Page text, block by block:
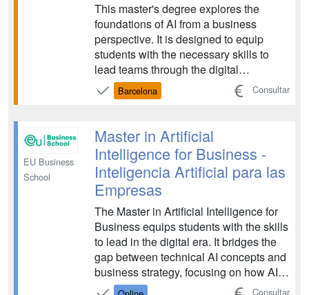
This master's degree explores the
foundations of AI from a business
perspective. It is designed to equip
students with the necessary skills to
lead teams through the digital
transformation of the economy and
society. The program covers strategic
AI, and the practical application of data-
driven technologies to...
Barcelona Consultar
EU Business
School
Master in Artificial
Intelligence for Business -
Inteligencia Artificial para las
Empresas
The Master in Artificial Intelligence for
Business equips students with the skills
to lead in the digital era. It bridges the
gap between technical AI concepts and
business strategy, focusing on how AI
can drive innovation, efficiency, andConsultar